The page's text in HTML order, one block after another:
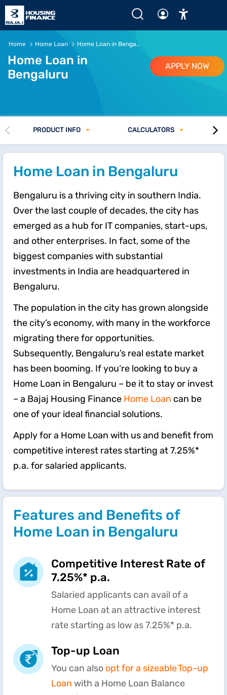
Home Loan in Bangalore of up to Rs.15 Crore* | ROI from
Home Home Loan Home Loan in Bengaluru
Home Loan in
Bengaluru
APPLY NOW
PRODUCT INFO CALCULATORS
Home Loan in Bengaluru
Bengaluru is a thriving city in southern India.
Over the last couple of decades, the city has
emerged as a hub for IT companies, start-ups,
and other enterprises. In fact, some of the
biggest companies with substantial
investments in India are headquartered in
Bengaluru.
The population in the city has grown alongside
the city’s economy, with many in the workforce
migrating there for opportunities.
Subsequently, Bengaluru’s real estate market
has been booming. If you’re looking to buy a
Home Loan in Bengaluru – be it to stay or invest
– a Bajaj Housing Finance Home Loan can be
one of your ideal financial solutions.
Apply for a Home Loan with us and benefit from
competitive interest rates starting at 7.25%*
p.a. for salaried applicants.
Features and Benefits of
Home Loan in Bengaluru
Competitive Interest Rate of
7.25%* p.a.
Salaried applicants can avail of a
Home Loan at an attractive interest
rate starting as low as 7.25%* p.a.
Top-up Loan
You can also opt for a sizeable Top-up
Loan with a Home Loan Balance